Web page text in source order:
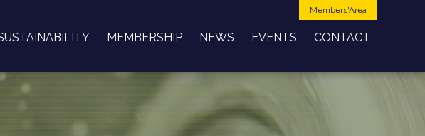
Members'Area
MEMBERSHIP NEWS EVENTS CONTACT